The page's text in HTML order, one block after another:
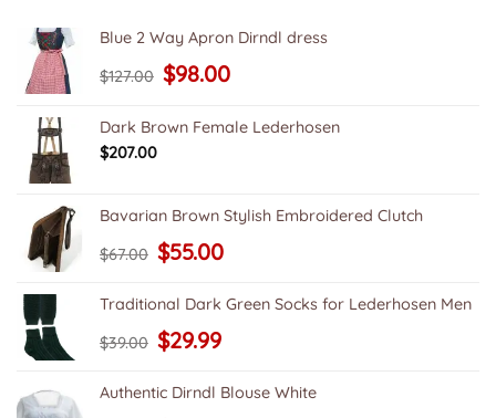
Blue 2 Way Apron Dirndl dress
$127.00
Original
price
$127.00.
$98.00price
$98.00.
Dark Brown Female Lederhosen
$207.00
Bavarian Brown Stylish Embroidered Clutch
$67.00
Original
price
$67.00.
$55.00price
$55.00.
Traditional Dark Green Socks for Lederhosen Men
$39.00
Original
price
$39.00.
$29.99
$29.99.
Authentic Dirndl Blouse White